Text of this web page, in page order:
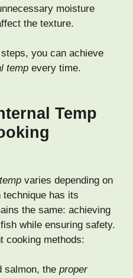
moisture
the texture.
you can achieve
temp every time.
Temp
varies depending on
has its
the same: achieving
while ensuring safety.
cooking methods:
salmon, the proper